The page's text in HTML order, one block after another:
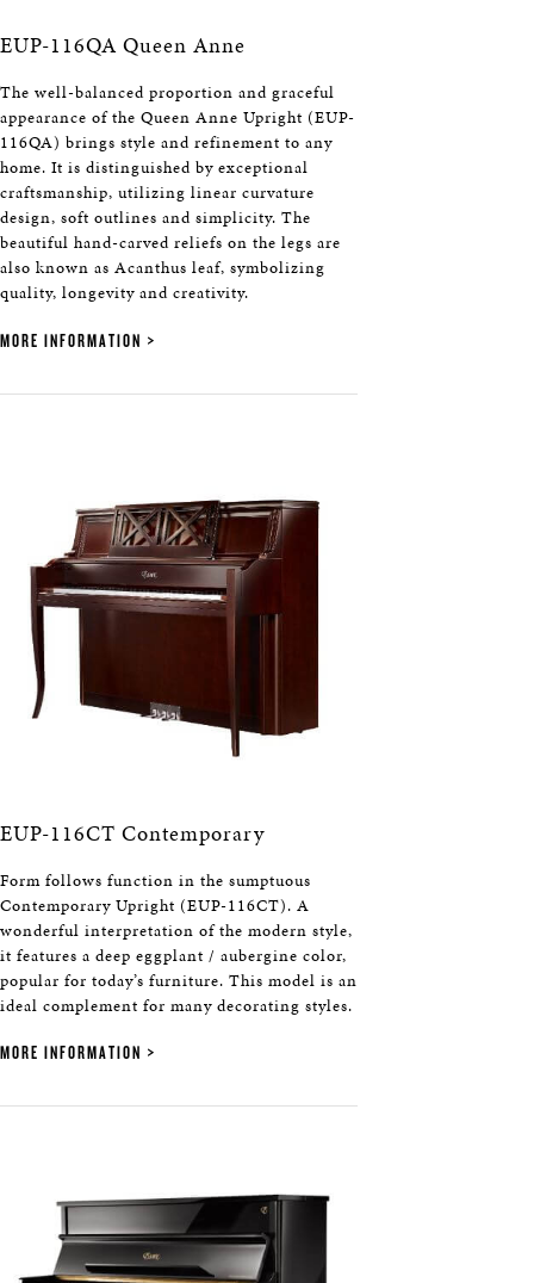
EUP-116QA Queen Anne
The well-balanced proportion and graceful
appearance of the Queen Anne Upright (EUP-
116QA) brings style and refinement to any
home. It is distinguished by exceptional
craftsmanship, utilizing linear curvature
design, soft outlines and simplicity. The
beautiful hand-carved reliefs on the legs are
also known as Acanthus leaf, symbolizing
quality, longevity and creativity.
MORE INFORMATION
EUP-116CT Contemporary
Form follows function in the sumptuous
Contemporary Upright (EUP-116CT). A
wonderful interpretation of the modern style,
it features a deep eggplant / aubergine color,
popular for today’s furniture. This model is an
ideal complement for many decorating styles.
MORE INFORMATION